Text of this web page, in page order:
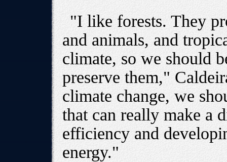
"I like forests. They
and animals, and
climate, so we should
preserve them,"
climate change, we
that can really make a
efficiency and
energy."